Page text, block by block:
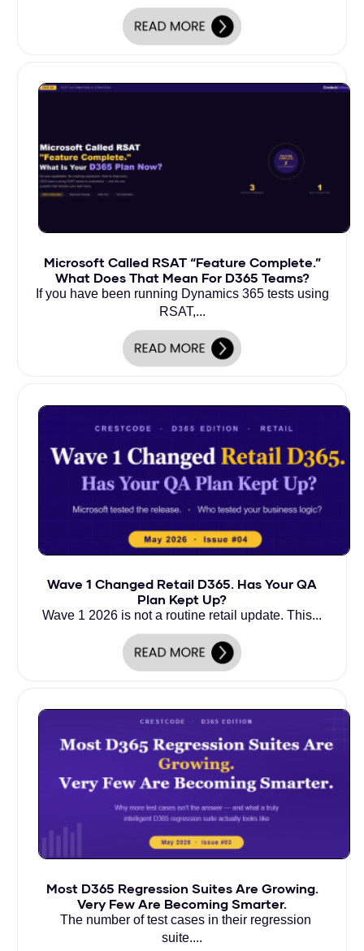
Microsoft Called RSAT “Feature Complete.”
What Does That Mean For D365 Teams?
If you have been running Dynamics 365 tests using
RSAT,...
Wave 1 Changed Retail D365. Has Your QA
Plan Kept Up?
Wave 1 2026 is not a routine retail update. This...
Most D365 Regression Suites Are Growing.
Very Few Are Becoming Smarter.
The number of test cases in their regression
suite....